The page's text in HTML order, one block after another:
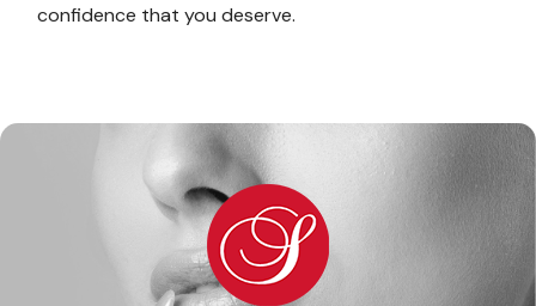
confidence that you deserve.